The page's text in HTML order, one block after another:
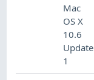
Mac
OS X
10.6
Update
1